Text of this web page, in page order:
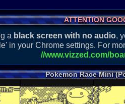
ATTENTION
a black screen with no audio,
in your Chrome settings. For
//www.vizzed.com/
Pokemon Race Mini